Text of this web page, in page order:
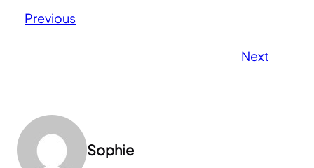
Previous
Next
Sophie